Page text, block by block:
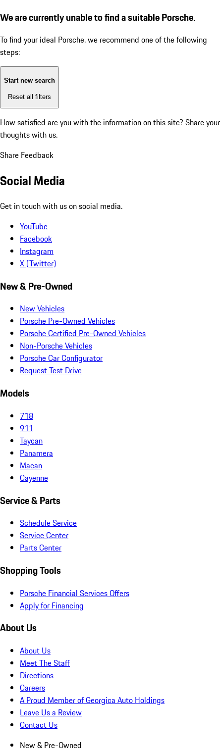
We are currently unable to find a suitable Porsche.
To find your ideal Porsche, we recommend one of the following
steps:
Start new search
Reset all filters
How satisfied are you with the information on this site? Share your
thoughts with us.
Share Feedback
Social Media
Get in touch with us on social media.
YouTube
Facebook
Instagram
X (Twitter)
New & Pre-Owned
New Vehicles
Porsche Pre-Owned Vehicles
Porsche Certified Pre-Owned Vehicles
Non-Porsche Vehicles
Porsche Car Configurator
Request Test Drive
Models
718
911
Taycan
Panamera
Macan
Cayenne
Service & Parts
Schedule Service
Service Center
Parts Center
Shopping Tools
Porsche Financial Services Offers
Apply for Financing
About Us
About Us
Meet The Staff
Directions
Careers
A Proud Member of Georgica Auto Holdings
Leave Us a Review
Contact Us
New & Pre-Owned